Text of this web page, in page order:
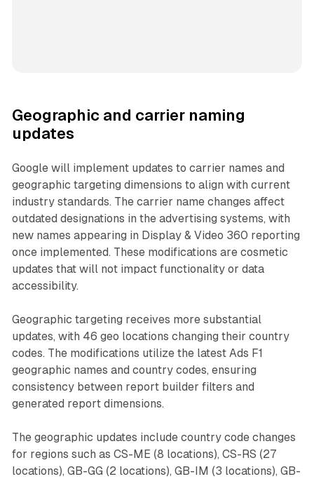
Geographic and carrier naming
updates
Google will implement updates to carrier names and
geographic targeting dimensions to align with current
industry standards. The carrier name changes affect
outdated designations in the advertising systems, with
new names appearing in Display & Video 360 reporting
once implemented. These modifications are cosmetic
updates that will not impact functionality or data
accessibility.
Geographic targeting receives more substantial
updates, with 46 geo locations changing their country
codes. The modifications utilize the latest Ads F1
geographic names and country codes, ensuring
consistency between report builder filters and
generated report dimensions.
The geographic updates include country code changes
for regions such as CS-ME (8 locations), CS-RS (27
locations), GB-GG (2 locations), GB-IM (3 locations), GB-